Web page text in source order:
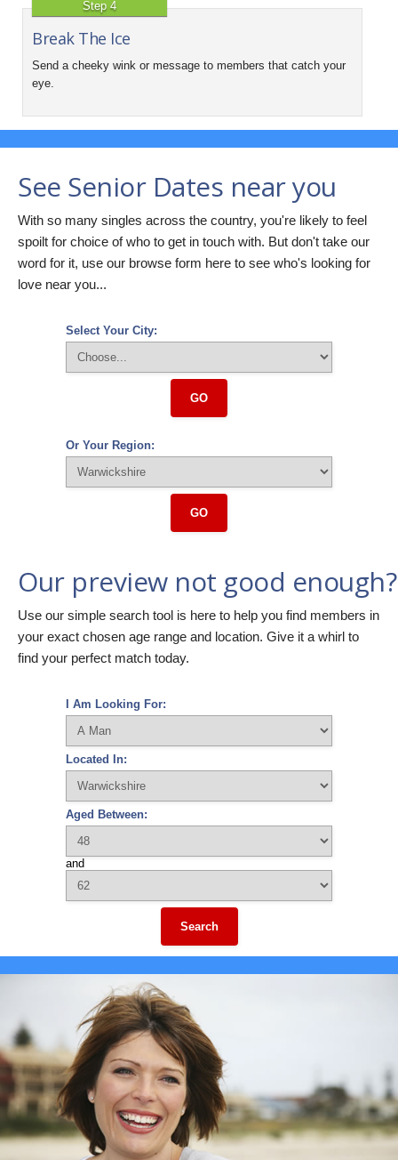
Step 4
Break The Ice
Send a cheeky wink or message to members that catch your
eye.
See Senior Dates near you
With so many singles across the country, you're likely to feel
spoilt for choice of who to get in touch with. But don't take our
word for it, use our browse form here to see who's looking for
love near you...
Select Your City:
GO
Or Your Region:
GO
Our preview not good enough?
Use our simple search tool is here to help you find members in
your exact chosen age range and location. Give it a whirl to
find your perfect match today.
I Am Looking For:
Located In:
Aged Between:
and
Search